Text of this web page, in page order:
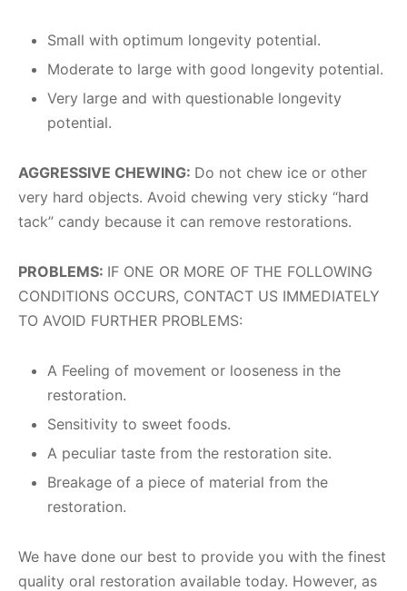
Small with optimum longevity potential.
Moderate to large with good longevity potential.
Very large and with questionable longevity
potential.
AGGRESSIVE CHEWING: Do not chew ice or other
very hard objects. Avoid chewing very sticky “hard
tack” candy because it can remove restorations.
PROBLEMS: IF ONE OR MORE OF THE FOLLOWING
CONDITIONS OCCURS, CONTACT US IMMEDIATELY
TO AVOID FURTHER PROBLEMS:
A Feeling of movement or looseness in the
restoration.
Sensitivity to sweet foods.
A peculiar taste from the restoration site.
Breakage of a piece of material from the
restoration.
We have done our best to provide you with the finest
quality oral restoration available today. However, as